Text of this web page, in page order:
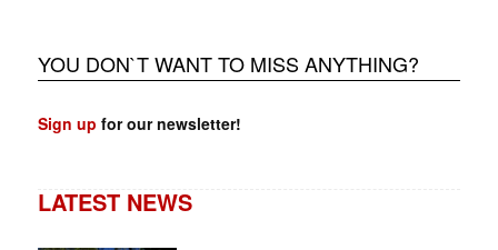
YOU DON`T WANT TO MISS ANYTHING?
Sign up for our newsletter!
LATEST NEWS